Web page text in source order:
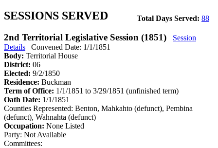
Total Days Served: 88
SESSIONS SERVED
2nd Territorial Legislative Session (1851)
Session
Details
Convened Date: 1/1/1851
Body: Territorial House
District: 06
Elected: 9/2/1850
Residence: Buckman
Term of Office: 1/1/1851 to 3/29/1851 (unfinished term)
Oath Date: 1/1/1851
Counties Represented: Benton, Mahkahto (defunct), Pembina
(defunct), Wahnahta (defunct)
Occupation: None Listed
Party: Not Available
Committees: